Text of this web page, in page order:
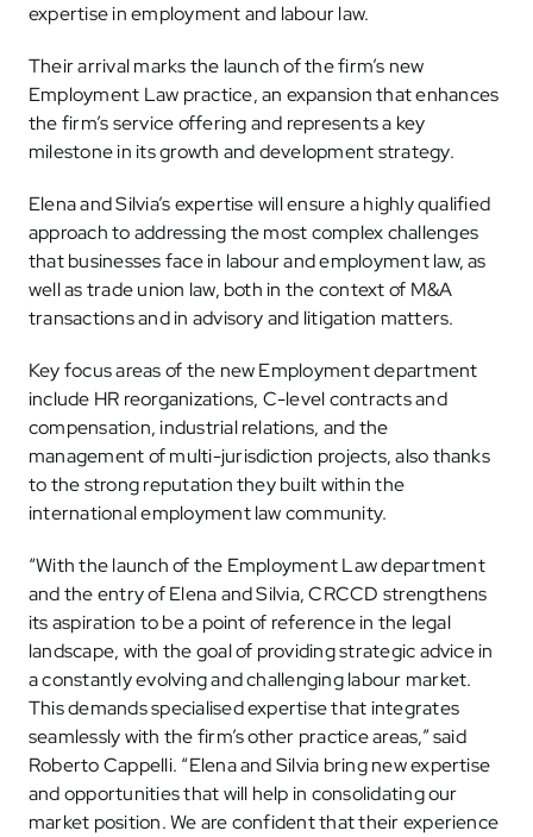
expertise in employment and labour law.
Their arrival marks the launch of the firm’s new
Employment Law practice, an expansion that enhances
the firm’s service offering and represents a key
milestone in its growth and development strategy.
Elena and Silvia’s expertise will ensure a highly qualified
approach to addressing the most complex challenges
that businesses face in labour and employment law, as
well as trade union law, both in the context of M&A
transactions and in advisory and litigation matters.
Key focus areas of the new Employment department
include HR reorganizations, C-level contracts and
compensation, industrial relations, and the
management of multi-jurisdiction projects, also thanks
to the strong reputation they built within the
international employment law community.
“With the launch of the Employment Law department
and the entry of Elena and Silvia, CRCCD strengthens
its aspiration to be a point of reference in the legal
landscape, with the goal of providing strategic advice in
a constantly evolving and challenging labour market.
This demands specialised expertise that integrates
seamlessly with the firm’s other practice areas,” said
Roberto Cappelli. “Elena and Silvia bring new expertise
and opportunities that will help in consolidating our
market position. We are confident that their experience